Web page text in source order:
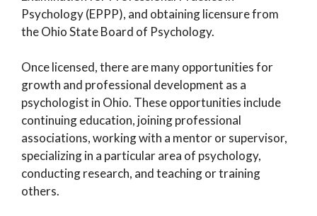
Psychology (EPPP), and obtaining licensure from
the Ohio State Board of Psychology.
Once licensed, there are many opportunities for
growth and professional development as a
psychologist in Ohio. These opportunities include
continuing education, joining professional
associations, working with a mentor or supervisor,
specializing in a particular area of psychology,
conducting research, and teaching or training
others.